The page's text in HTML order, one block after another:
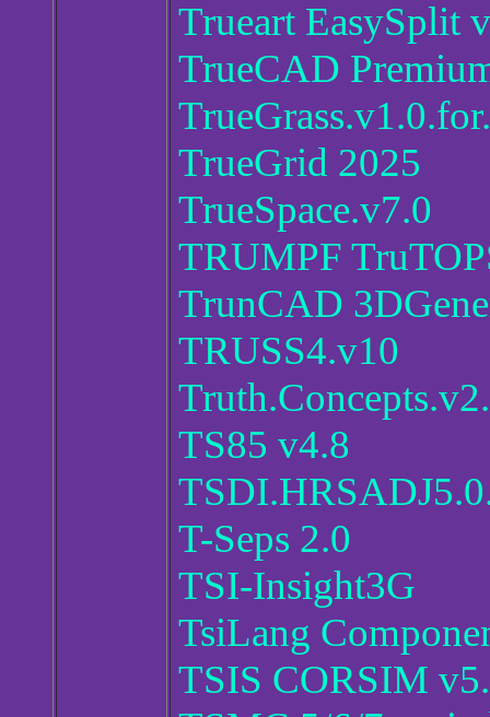
Trueart EasySplit
TrueCAD
TrueGrid 2025
TrueSpace.v7.0
TRUMPF
TrunCAD
TRUSS4.v10
TS85 v4.8
T-Seps 2.0
TSI-Insight3G
TsiLang
TSIS CORSIM